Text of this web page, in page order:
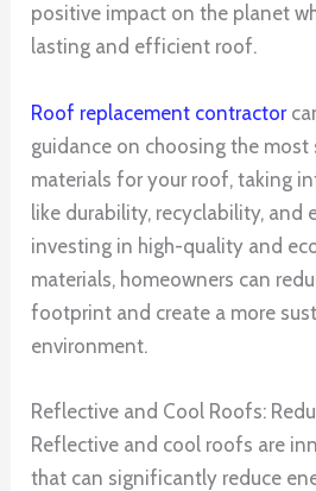
positive impact on the planet
lasting and efficient roof.
Roof replacement contractor
guidance on choosing the most
materials for your roof, taking
like durability, recyclability, and
investing in high-quality and
materials, homeowners can
footprint and create a more
environment.
Reflective and Cool Roofs:
Reflective and cool roofs are
that can significantly reduce